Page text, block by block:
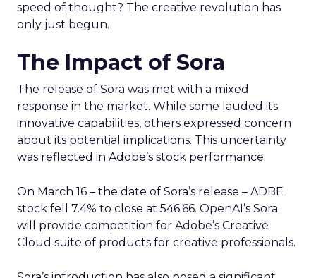
speed of thought? The creative revolution has
only just begun.
The Impact of Sora
The release of Sora was met with a mixed
response in the market. While some lauded its
innovative capabilities, others expressed concern
about its potential implications. This uncertainty
was reflected in Adobe’s stock performance.
On March 16 – the date of Sora’s release – ADBE
stock fell 7.4% to close at 546.66. OpenAI’s Sora
will provide competition for Adobe’s Creative
Cloud suite of products for creative professionals.